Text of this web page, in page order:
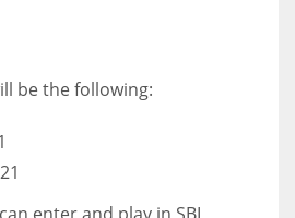
be the following: